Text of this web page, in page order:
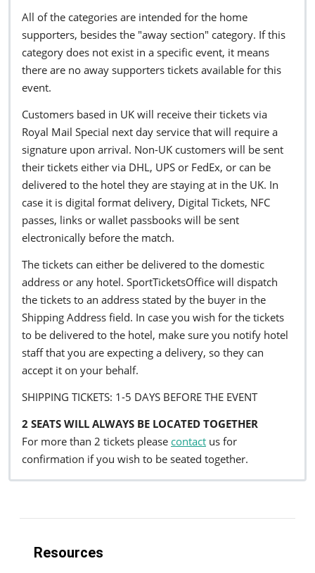
All of the categories are intended for the home
supporters, besides the "away section" category. If this
category does not exist in a specific event, it means
there are no away supporters tickets available for this
event.
Customers based in UK will receive their tickets via
Royal Mail Special next day service that will require a
signature upon arrival. Non-UK customers will be sent
their tickets either via DHL, UPS or FedEx, or can be
delivered to the hotel they are staying at in the UK. In
case it is digital format delivery, Digital Tickets, NFC
passes, links or wallet passbooks will be sent
electronically before the match.
The tickets can either be delivered to the domestic
address or any hotel. SportTicketsOffice will dispatch
the tickets to an address stated by the buyer in the
Shipping Address field. In case you wish for the tickets
to be delivered to the hotel, make sure you notify hotel
staff that you are expecting a delivery, so they can
accept it on your behalf.
SHIPPING TICKETS: 1-5 DAYS BEFORE THE EVENT
2 SEATS WILL ALWAYS BE LOCATED TOGETHER
For more than 2 tickets please contact us for
confirmation if you wish to be seated together.
Resources